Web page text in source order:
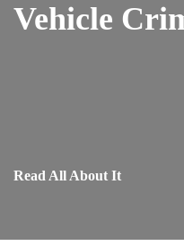
Vehicle
Read All About It